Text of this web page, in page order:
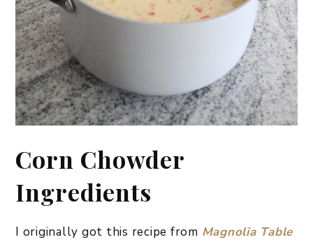
Corn Chowder
Ingredients
I originally got this recipe from Magnolia Table